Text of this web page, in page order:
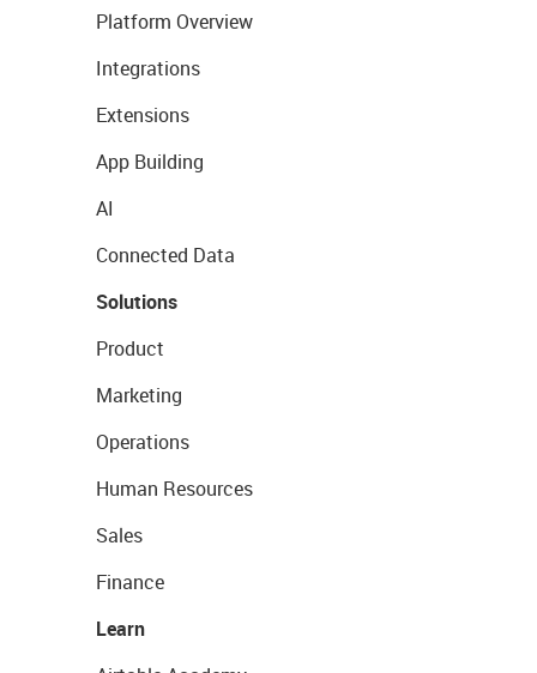
Platform Overview
Integrations
Extensions
App Building
AI
Connected Data
Solutions
Product
Marketing
Operations
Human Resources
Sales
Finance
Learn